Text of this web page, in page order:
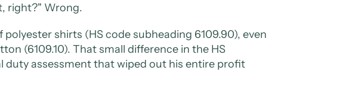
right?" Wrong.
shirts (HS code subheading 6109.90), even
(6109.10). That small difference in the HS
assessment that wiped out his entire profit